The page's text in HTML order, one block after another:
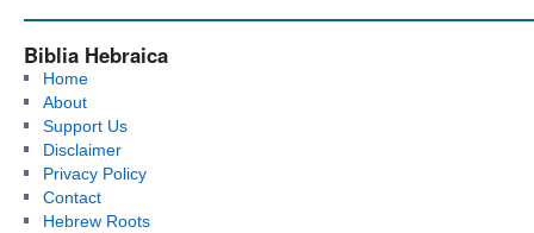
Biblia Hebraica
Home
About
Support Us
Disclaimer
Privacy Policy
Contact
Hebrew Roots